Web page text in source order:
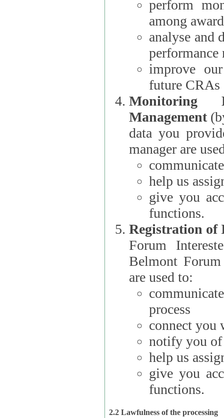
perform
among
analyse and
performance
improve
future CRAs
Monitoring
Management
data you
manager are
help us
give you
functions.
Registration
Forum Interested Parties):
Belmont
are used to:
process
connect you
notify you of
help us
give you
functions.
2.2 Lawfulness of the processing